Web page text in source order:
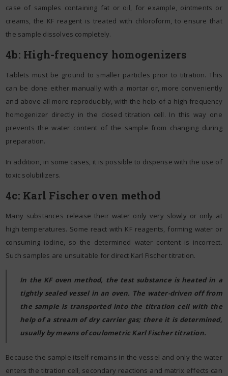
case of samples containing fat or oil, for example, ointments or
creams, the KF reagent is treated with chloroform, to ensure that
the sample dissolves completely.
4b: High-frequency homogenizers
Tablets must be ground to smaller particles prior to titration. This
can be done either manually with a mortar or, more conveniently
and above all more reproducibly, with the help of a high-frequency
homogenizer directly in the closed titration cell. In this way one
prevents the water content of the sample from changing during
preparation.
In addition, in some cases, it is possible to dispense with the use of
toxic solubilizers.
4c: Karl Fischer oven method
Many substances release their water only very slowly or only at
high temperatures. Some react with KF reagents, forming water or
consuming iodine, so the determined water content is incorrect.
Such samples are unsuitable for direct Karl Fischer titration.
In the KF oven method, the test substance is heated in a
tightly sealed vessel in an oven. The water-driven off from
the sample is transported into the titration cell with the
help of a stream of dry carrier gas; there it is determined,
usually by means of coulometric Karl Fischer titration.
Because the sample itself remains in the vessel and only the water
enters the titration cell, secondary reactions and matrix effects can